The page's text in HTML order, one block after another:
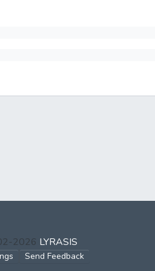
2026 LYRASIS
Send Feedback